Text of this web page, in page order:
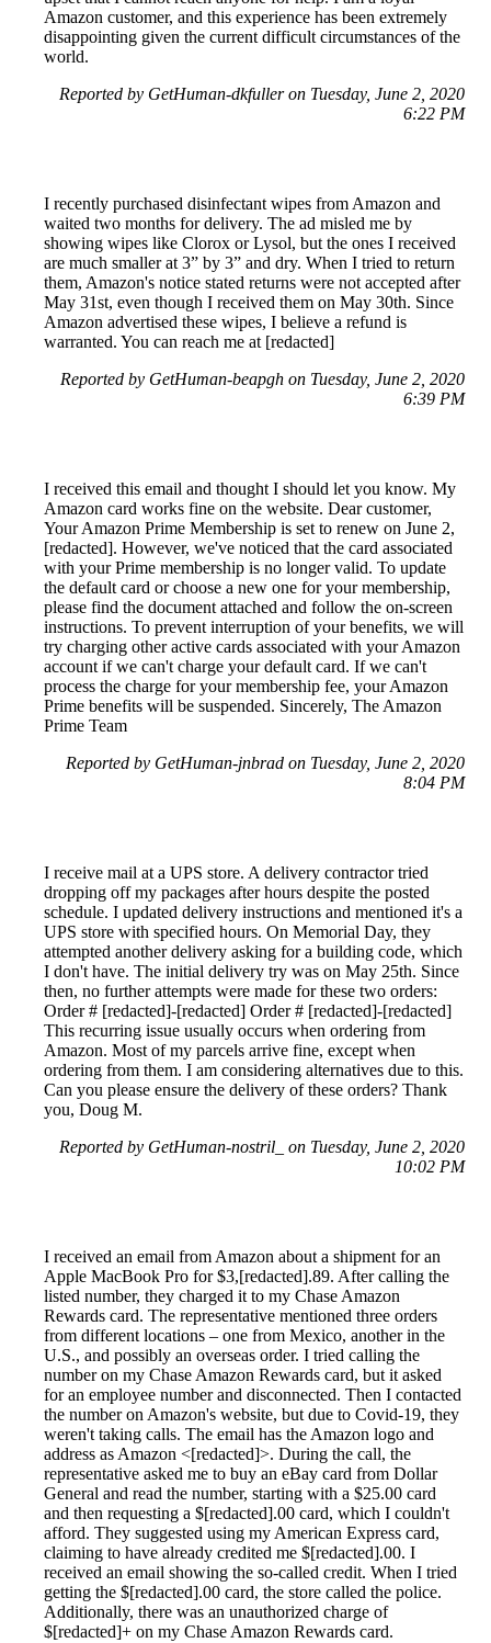
Amazon customer, and this experience has been extremely
disappointing given the current difficult circumstances of the
world.
Reported by GetHuman-dkfuller on Tuesday, June 2, 2020
6:22 PM
I recently purchased disinfectant wipes from Amazon and
waited two months for delivery. The ad misled me by
showing wipes like Clorox or Lysol, but the ones I received
are much smaller at 3” by 3” and dry. When I tried to return
them, Amazon's notice stated returns were not accepted after
May 31st, even though I received them on May 30th. Since
Amazon advertised these wipes, I believe a refund is
warranted. You can reach me at [redacted]
Reported by GetHuman-beapgh on Tuesday, June 2, 2020
6:39 PM
I received this email and thought I should let you know. My
Amazon card works fine on the website. Dear customer,
Your Amazon Prime Membership is set to renew on June 2,
[redacted]. However, we've noticed that the card associated
with your Prime membership is no longer valid. To update
the default card or choose a new one for your membership,
please find the document attached and follow the on-screen
instructions. To prevent interruption of your benefits, we will
try charging other active cards associated with your Amazon
account if we can't charge your default card. If we can't
process the charge for your membership fee, your Amazon
Prime benefits will be suspended. Sincerely, The Amazon
Prime Team
Reported by GetHuman-jnbrad on Tuesday, June 2, 2020
8:04 PM
I receive mail at a UPS store. A delivery contractor tried
dropping off my packages after hours despite the posted
schedule. I updated delivery instructions and mentioned it's a
UPS store with specified hours. On Memorial Day, they
attempted another delivery asking for a building code, which
I don't have. The initial delivery try was on May 25th. Since
then, no further attempts were made for these two orders:
Order # [redacted]-[redacted] Order # [redacted]-[redacted]
This recurring issue usually occurs when ordering from
Amazon. Most of my parcels arrive fine, except when
ordering from them. I am considering alternatives due to this.
Can you please ensure the delivery of these orders? Thank
you, Doug M.
Reported by GetHuman-nostril_ on Tuesday, June 2, 2020
10:02 PM
I received an email from Amazon about a shipment for an
Apple MacBook Pro for $3,[redacted].89. After calling the
listed number, they charged it to my Chase Amazon
Rewards card. The representative mentioned three orders
from different locations – one from Mexico, another in the
U.S., and possibly an overseas order. I tried calling the
number on my Chase Amazon Rewards card, but it asked
for an employee number and disconnected. Then I contacted
the number on Amazon's website, but due to Covid-19, they
weren't taking calls. The email has the Amazon logo and
address as Amazon <[redacted]>. During the call, the
representative asked me to buy an eBay card from Dollar
General and read the number, starting with a $25.00 card
and then requesting a $[redacted].00 card, which I couldn't
afford. They suggested using my American Express card,
claiming to have already credited me $[redacted].00. I
received an email showing the so-called credit. When I tried
getting the $[redacted].00 card, the store called the police.
Additionally, there was an unauthorized charge of
$[redacted]+ on my Chase Amazon Rewards card.